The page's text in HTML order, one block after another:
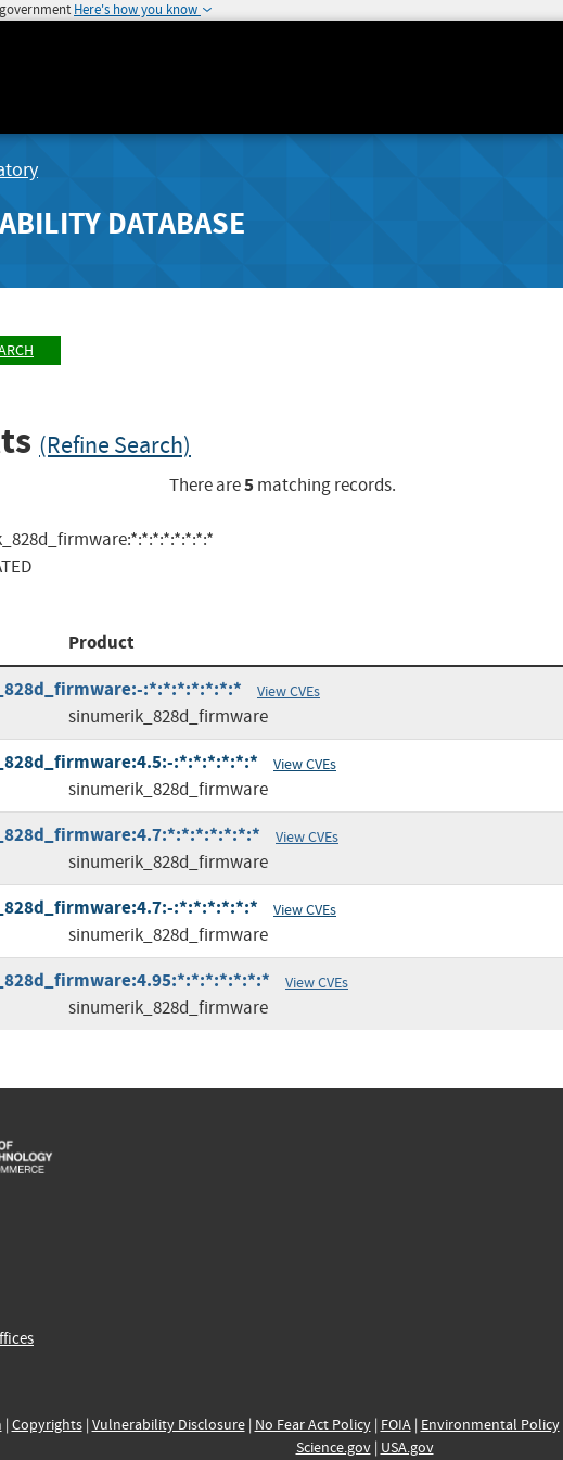
Here's how you know
DATABASE
(Refine Search)
There are5matching records.
Product
:*:*:*:*:*:*:*
View CVEs
sinumerik_828d_firmware
:*:*:*:*:*:* View CVEs
sinumerik_828d_firmware
View CVEs
sinumerik_828d_firmware
:*:*:*:*:*:* View CVEs
sinumerik_828d_firmware
View CVEs
sinumerik_828d_firmware
| Copyrights| Vulnerability Disclosure| No Fear Act Policy| FOIA| Environmental Policy
Science.gov| USA.gov